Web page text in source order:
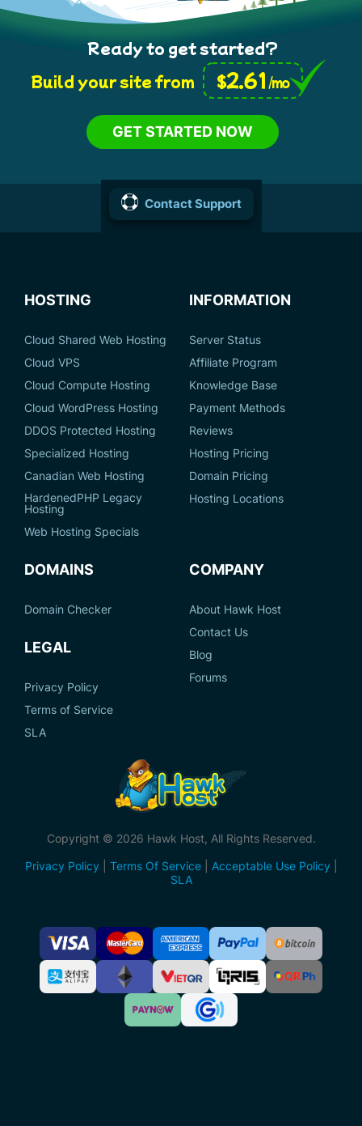
Ready to get started?
Build your site from
$2.61 /mo
GET STARTED NOW
Contact Support
HOSTING
Cloud Shared Web Hosting
Cloud VPS
Cloud Compute Hosting
Cloud WordPress Hosting
DDOS Protected Hosting
Specialized Hosting
Canadian Web Hosting
HardenedPHP Legacy
Hosting
Web Hosting Specials
INFORMATION
Server Status
Affiliate Program
Knowledge Base
Payment Methods
Reviews
Hosting Pricing
Domain Pricing
Hosting Locations
DOMAINS
Domain Checker
LEGAL
Privacy Policy
Terms of Service
SLA
COMPANY
About Hawk Host
Contact Us
Blog
Forums
Copyright © 2026 Hawk Host, All Rights Reserved.
Privacy Policy
Terms Of Service| Acceptable Use Policy
SLA
Accepted
Payment
Methods